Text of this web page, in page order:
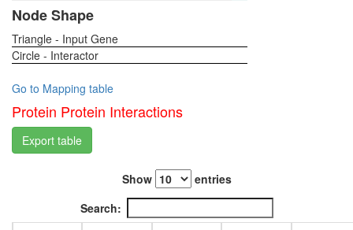
Node Shape
Triangle - Input Gene
Circle - Interactor
Go to Mapping table
Protein Protein Interactions
Export table
Show
entries
Search: